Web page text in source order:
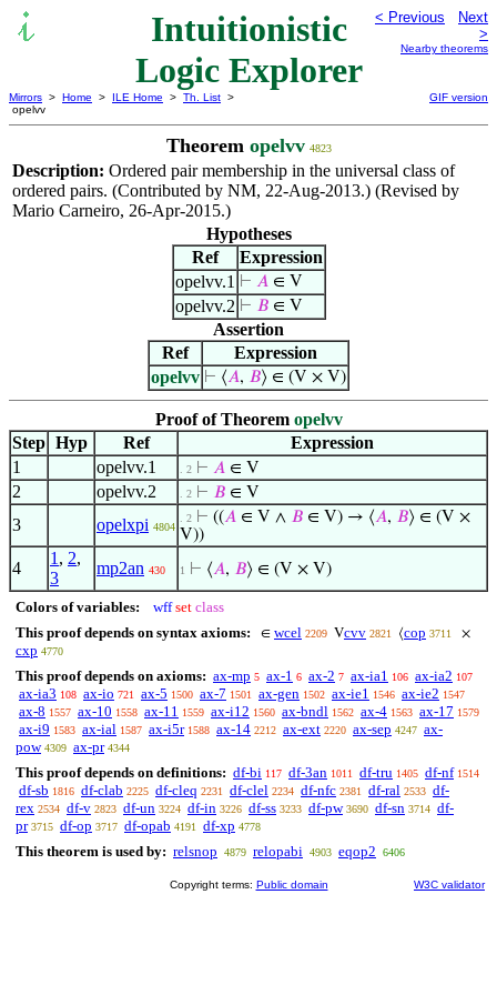
Intuitionistic
Logic Explorer
< Previous
Next
>
Nearby theorems
Mirrors > Home > ILE Home > Th. List >
opelvv
GIF version
Theorem opelvv 4823
Description: Ordered pair membership in the universal class of
ordered pairs. (Contributed by NM, 22-Aug-2013.) (Revised by
Mario Carneiro, 26-Apr-2015.)
Hypotheses
Ref
Expression
opelvv.1 ⊢ 𝐴∈ V
opelvv.2 ⊢ 𝐵∈ V
Assertion
Ref
Expression
opelvv ⊢ ⟨𝐴, 𝐵⟩ ∈ (V × V)
Proof of Theorem opelvv
Step Hyp Ref
Expression
1
opelvv.1 . 2 ⊢ 𝐴 ∈ V
2 opelvv.2 . 2 ⊢ 𝐵 ∈ V
3 opelxpi 4804
. 2 ⊢ ((𝐴 ∈ V ∧ 𝐵 ∈ V) → ⟨𝐴, 𝐵⟩ ∈ (V ×
V))
4
1 , 2,
3
mp2an 430 1 ⊢ ⟨𝐴, 𝐵⟩ ∈ (V × V)
Colors of variables: wff set class
This proof depends on syntax axioms:
∈ wcel 2209 Vcvv 2821 ⟨cop 3711 ×
cxp 4770
This proof depends on axioms: ax-mp 5 ax-1 6 ax-2 7 ax-ia1 106 ax-ia2 107
ax-ia3 108 ax-io 721 ax-5 1500 ax-7 1501 ax-gen 1502 ax-ie1 1546 ax-ie2 1547
ax-8 1557 ax-10 1558 ax-11 1559 ax-i12 1560 ax-bndl 1562 ax-4 1563 ax-17 1579
ax-i9 1583 ax-ial 1587 ax-i5r 1588 ax-14 2212 ax-ext 2220 ax-sep 4247 ax-
pow 4309 ax-pr 4344
This proof depends on definitions: df-bi 117 df-3an 1011 df-tru 1405 df-nf 1514
df-sb 1816 df-clab 2225 df-cleq 2231 df-clel 2234 df-nfc 2381 df-ral 2533 df-
rex 2534 df-v 2823 df-un 3224 df-in 3226 df-ss 3233 df-pw 3690 df-sn 3714 df-
pr 3715 df-op 3717 df-opab 4191 df-xp 4778
This theorem is used by: relsnop 4879 relopabi 4903 eqop2 6406
Copyright terms: Public domain W3C validator